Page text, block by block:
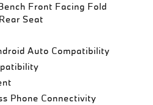
Front Facing Fold
Seat
Auto Compatibility
Phone Connectivity